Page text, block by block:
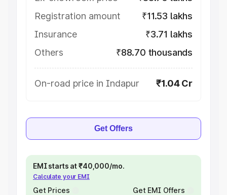
Registration amount
₹11.53 lakhs
Insurance
₹3.71 lakhs
Others
₹88.70 thousands
On-road price in Indapur ₹1.04 Cr
Get Offers
EMI starts at ₹40,000/mo.
Calculate your EMI
Get Prices Get EMI Offers